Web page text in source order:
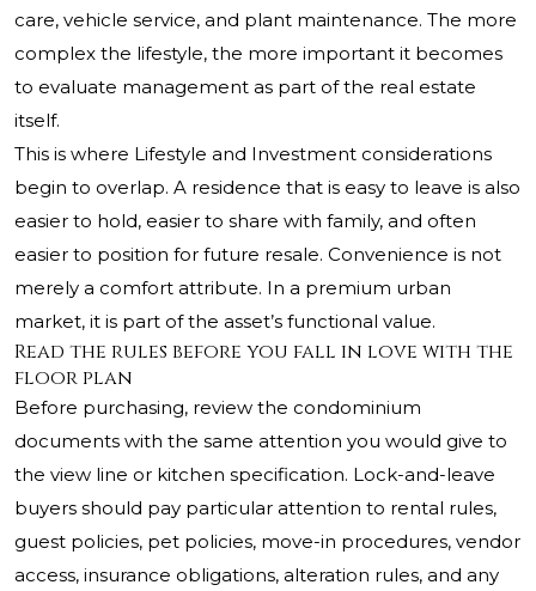
care, vehicle service, and plant maintenance. The more
complex the lifestyle, the more important it becomes
to evaluate management as part of the real estate
itself.
This is where Lifestyle and Investment considerations
begin to overlap. A residence that is easy to leave is also
easier to hold, easier to share with family, and often
easier to position for future resale. Convenience is not
merely a comfort attribute. In a premium urban
market, it is part of the asset’s functional value.
Read the rules before you fall in love with the
floor plan
Before purchasing, review the condominium
documents with the same attention you would give to
the view line or kitchen specification. Lock-and-leave
buyers should pay particular attention to rental rules,
guest policies, pet policies, move-in procedures, vendor
access, insurance obligations, alteration rules, and any